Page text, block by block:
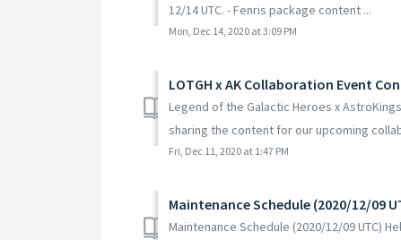
12/14 UTC. - Fenris package content ...
Mon, Dec 14, 2020 at 3:09 PM
LOTGH x AK Collaboration Event
Legend of the Galactic Heroes x
sharing the content for our upcoming
Fri, Dec 11, 2020 at 1:47 PM
Maintenance Schedule (2020/12/09
Maintenance Schedule (2020/12/09 UTC)